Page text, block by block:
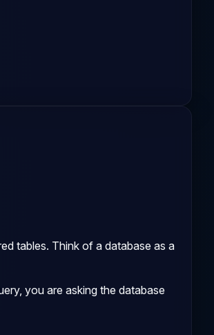
tables. Think of a database as a
you are asking the database